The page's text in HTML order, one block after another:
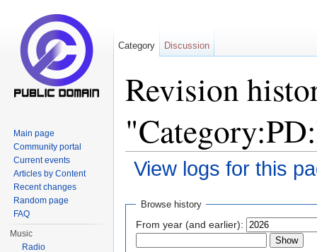
Revision
View logs for this
Browse history
From year (and earlier):
Category Discussion
Main page
Community portal
Current events
Articles by Content
Recent changes
Random page
FAQ
Music
Radio